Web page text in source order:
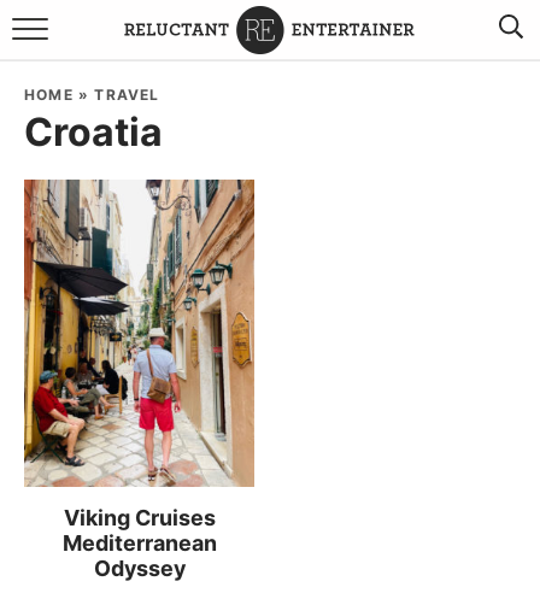
BROWSE RECIPES
HOLIDAYS
COOKBOOKS
BOARDS & BOWLS RECOMMENDATIONS TO BUY
ABOUT SANDY
HOME »TRAVEL
Croatia
Viking Cruises
Mediterranean
Odyssey